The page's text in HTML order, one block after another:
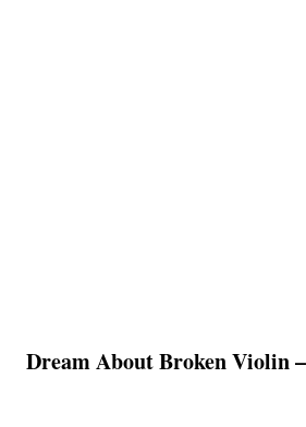
Dream About Broken Violin